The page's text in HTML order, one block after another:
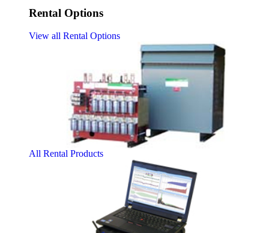
Rental Options
View all Rental Options
All Rental Products